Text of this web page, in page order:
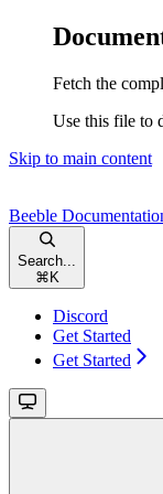
Fetch the
Use this file to
Skip to main content
Beeble
Search...
⌘ K
Discord
Get Started
Get Started